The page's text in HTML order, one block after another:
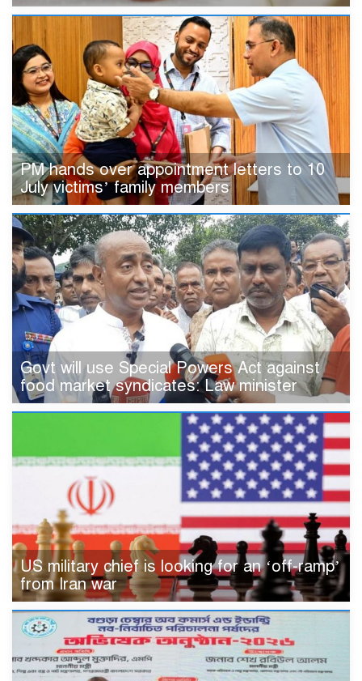
PM hands over appointment letters to 10
July victims’ family members
Govt will use Special Powers Act against
food market syndicates: Law minister
US military chief is looking for an ‘off-ramp’
from Iran war